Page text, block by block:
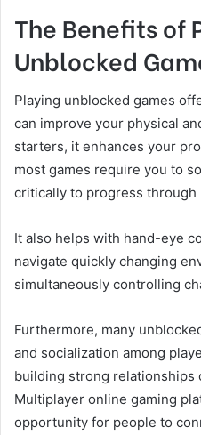
The Benefits of
Unblocked
Playing unblocked games
can improve your physical
starters, it enhances your
most games require you to
critically to progress through
It also helps with hand-eye
navigate quickly changing
simultaneously controlling
Furthermore, many
and socialization among
building strong
Multiplayer online gaming
opportunity for people to